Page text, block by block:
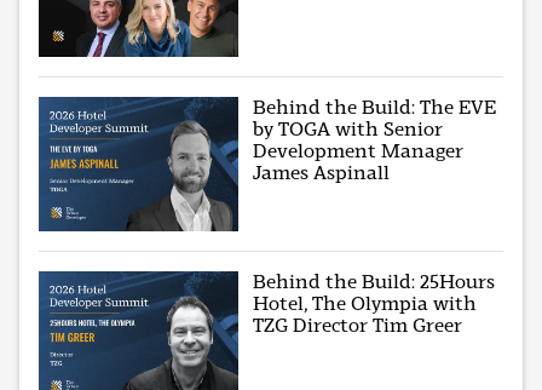
Behind the Build: The EVE
by TOGA with Senior
Development Manager
James Aspinall
Behind the Build: 25Hours
Hotel, The Olympia with
TZG Director Tim Greer